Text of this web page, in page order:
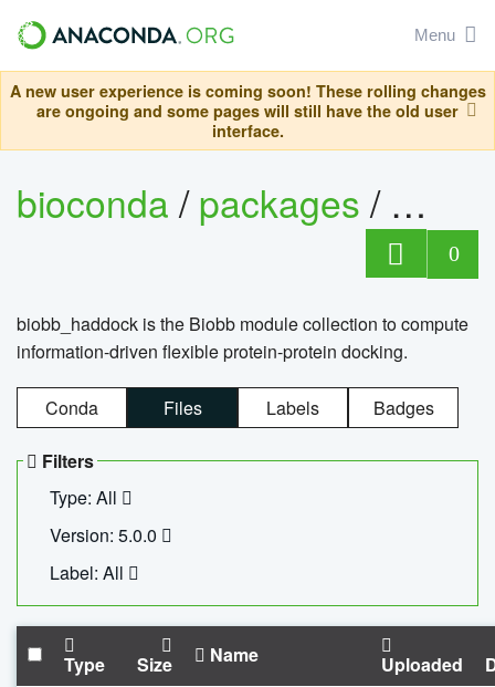
Menu
A new user experience is coming soon! These rolling changes
are ongoing and some pages will still have the old user
interface.
bioconda/packages/
0
biobb_haddock is the Biobb module collection to compute
information-driven flexible protein-protein docking.
Conda Files Labels Badges
Filters
Type: All
Version: 5.0.0
Label: All
Type Size Name Uploaded